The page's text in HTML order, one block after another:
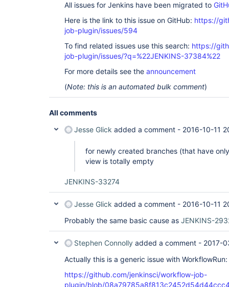
All issues for Jenkins have been migrated to
Here is the link to this issue on GitHub: https://
job-plugin/issues/594
To find related issues use this search: https://
job-plugin/issues/?q=%22JENKINS-37384%22
For more details see the announcement
(Note: this is an automated bulk comment)
All comments
Jesse Glick added a comment - 2016-10-11
for newly created branches (that have
view is totally empty
JENKINS-33274
Jesse Glick added a comment - 2016-10-11
Probably the same basic cause as JENKINS-
Stephen Connolly added a comment - 2017-
Actually this is a generic issue with WorkflowRun:
https://github.com/jenkinsci/workflow-job-
plugin/blob/